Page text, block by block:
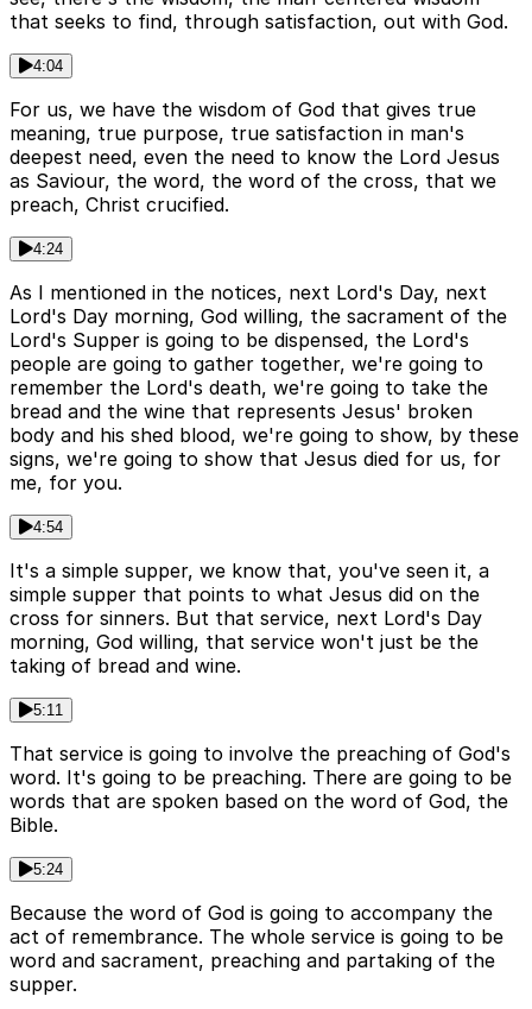
that seeks to find, through satisfaction, out with God.
4:04
For us, we have the wisdom of God that gives true
meaning, true purpose, true satisfaction in man's
deepest need, even the need to know the Lord Jesus
as Saviour, the word, the word of the cross, that we
preach, Christ crucified.
4:24
As I mentioned in the notices, next Lord's Day, next
Lord's Day morning, God willing, the sacrament of the
Lord's Supper is going to be dispensed, the Lord's
people are going to gather together, we're going to
remember the Lord's death, we're going to take the
bread and the wine that represents Jesus' broken
body and his shed blood, we're going to show, by these
signs, we're going to show that Jesus died for us, for
me, for you.
4:54
It's a simple supper, we know that, you've seen it, a
simple supper that points to what Jesus did on the
cross for sinners. But that service, next Lord's Day
morning, God willing, that service won't just be the
taking of bread and wine.
5:11
That service is going to involve the preaching of God's
word. It's going to be preaching. There are going to be
words that are spoken based on the word of God, the
Bible.
5:24
Because the word of God is going to accompany the
act of remembrance. The whole service is going to be
word and sacrament, preaching and partaking of the
supper.